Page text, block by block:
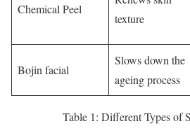
Chemical Peel
texture
Bojin facial
Slows down the
ageing process
Table 1: Different Types of